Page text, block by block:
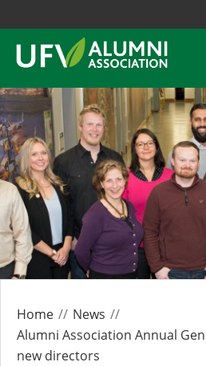
Home
News
Alumni Association Annual
new directors